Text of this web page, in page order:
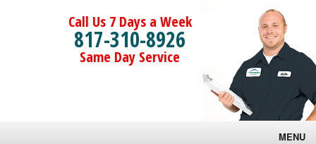
Call Us 7 Days a Week
817-310-8926
Same Day Service
MENU